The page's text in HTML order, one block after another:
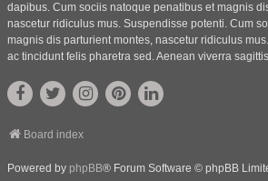
dapibus. Cum sociis natoque penatibus et magnis
nascetur ridiculus mus. Suspendisse potenti. Cum
magnis dis parturient montes, nascetur ridiculus
ac tincidunt felis pharetra sed. Aenean viverra
Board index
Powered by phpBB® Forum Software © phpBB